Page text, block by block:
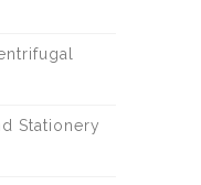
Stationery